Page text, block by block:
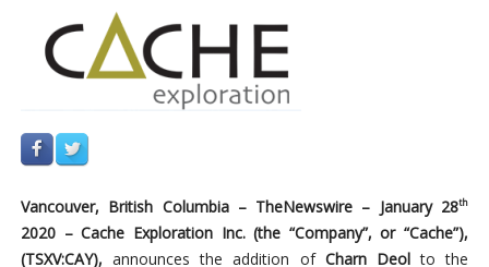
Vancouver, British Columbia – TheNewswire – January 28th
2020 – Cache Exploration Inc. (the “Company”, or “Cache”),
(TSXV:CAY),announces the addition of Charn Deolto the